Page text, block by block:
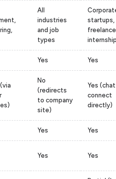
All
industries
and job
types
startups,
Yes Yes
No
(redirects
to company
site)
Yes
connect
directly)
Yes Yes
Yes Yes